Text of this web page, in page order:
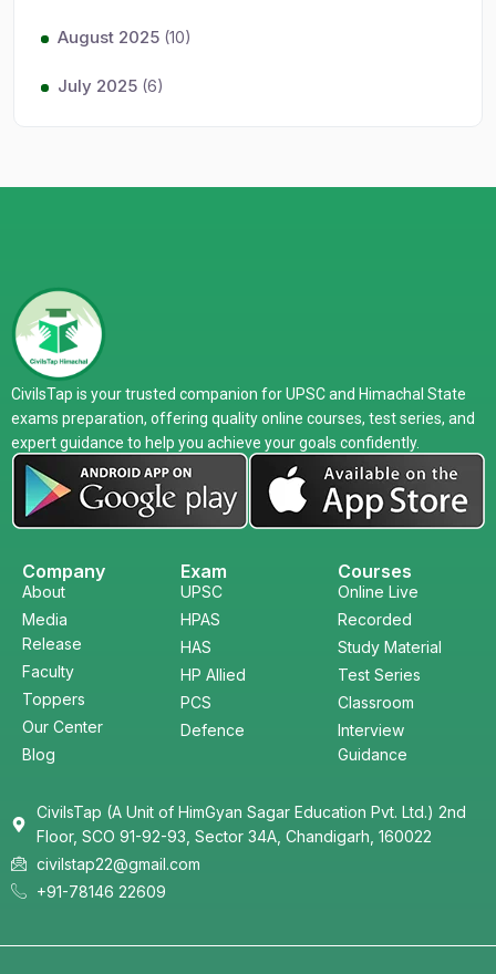
August 2025 (10)
July 2025 (6)
CivilsTap is your trusted companion for UPSC and Himachal State
exams preparation, offering quality online courses, test series, and
expert guidance to help you achieve your goals confidently.
Company
About
Media
Release
Faculty
Toppers
Our Center
Blog
Exam
UPSC
HPAS
HAS
HP Allied
PCS
Defence
Courses
Online Live
Recorded
Study Material
Test Series
Classroom
Interview
Guidance
CivilsTap (A Unit of HimGyan Sagar Education Pvt. Ltd.) 2nd
Floor, SCO 91-92-93, Sector 34A, Chandigarh, 160022
civilstap22@gmail.com
+91-78146 22609